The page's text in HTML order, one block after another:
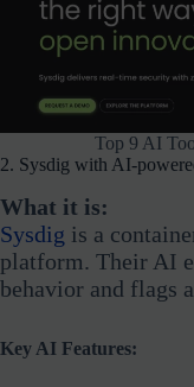
Top 9 AI
2. Sysdig with AI-
What it is:
Sysdig is a
platform. Their AI
behavior and flags
Key AI Features: